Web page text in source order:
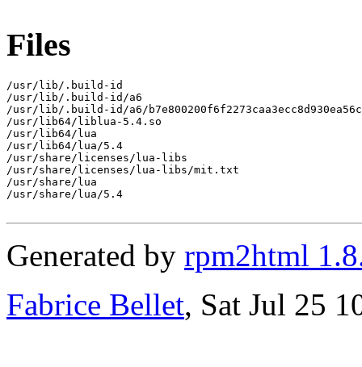
Files
/usr/lib/.build-id
/usr/lib/.build-id/a6
/usr/lib/.build-id/a6/
/usr/lib64/liblua-5.4.so
/usr/lib64/lua
/usr/lib64/lua/5.4
/usr/share/licenses/lua-libs
/usr/share/licenses/lua-libs/mit.txt
/usr/share/lua
/usr/share/lua/5.4
Generated by rpm2html
Fabrice Bellet, Sat Jul 25